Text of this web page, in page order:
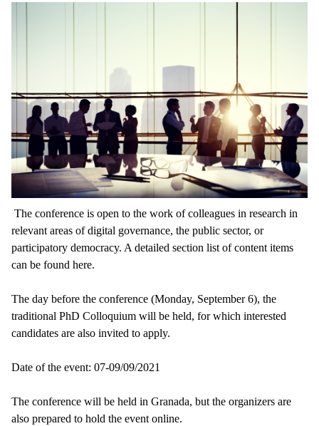
The conference is open to the work of colleagues in research in
relevant areas of digital governance, the public sector, or
participatory democracy. A detailed section list of content items
can be found here.
The day before the conference (Monday, September 6), the
traditional PhD Colloquium will be held, for which interested
candidates are also invited to apply.
Date of the event: 07-09/09/2021
The conference will be held in Granada, but the organizers are
also prepared to hold the event online.